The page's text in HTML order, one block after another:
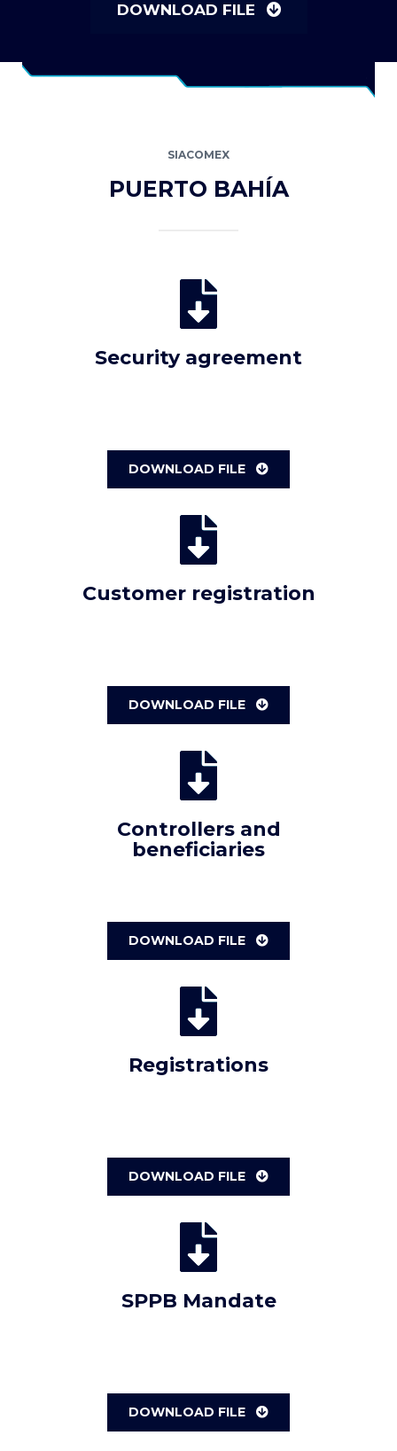
DOWNLOAD FILE
SIACOMEX
PUERTO BAHÍA
Security agreement
DOWNLOAD FILE
Customer registration
DOWNLOAD FILE
Controllers and
beneficiaries
DOWNLOAD FILE
Registrations
DOWNLOAD FILE
SPPB Mandate
DOWNLOAD FILE